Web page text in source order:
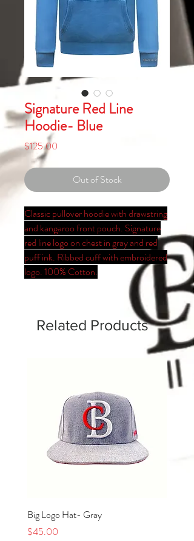
Signature Red Line
Hoodie- Blue
$125.00
Out of Stock
Classic pullover hoodie with drawstring
and kangaroo front pouch. Signature
red line logo on chest in gray and red
puff ink. Ribbed cuff with embroidered
logo. 100% Cotton.
Related Products
Big Logo Hat- Gray
Price
$45.00